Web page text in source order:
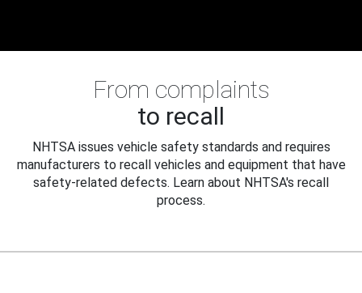
From complaints
to recall
NHTSA issues vehicle safety standards and requires
manufacturers to recall vehicles and equipment that have
safety-related defects. Learn about NHTSA's recall
process.